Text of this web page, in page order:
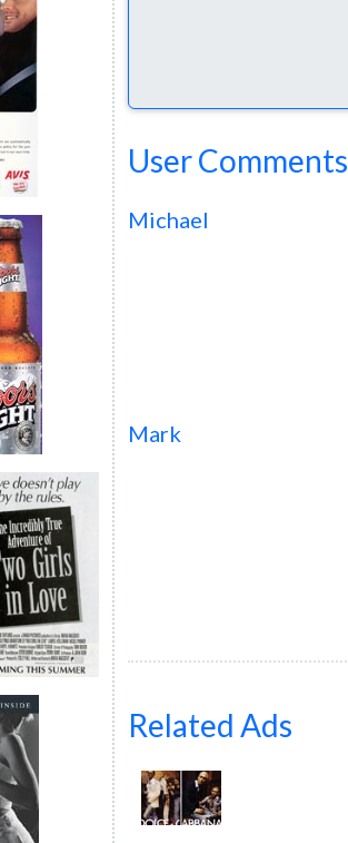
User Comments
Michael
Mark
Related Ads